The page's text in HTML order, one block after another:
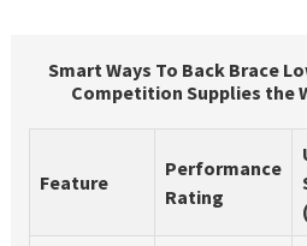
Smart Ways To Back Brace
Competition Supplies the
Feature
Performance
Rating